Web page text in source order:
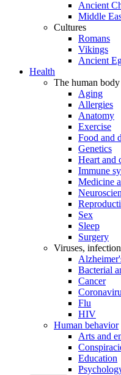
Ancient
Middle
Cultures
Romans
Vikings
Ancient
Health
The human body
Aging
Allergies
Anatomy
Exercise
Food and
Genetics
Heart and
Immune
Medicine
Sex
Sleep
Surgery
Viruses,
Bacterial
Cancer
Flu
HIV
Human behavior
Arts and
Education